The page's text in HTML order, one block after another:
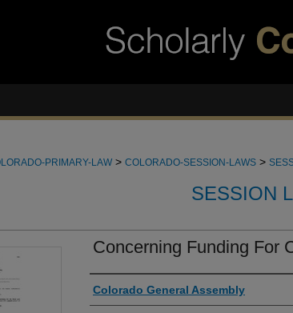
PRIMARY-LAW > COLORADO-SESSION-LAWS >
SESSION
Concerning Funding For
Authors
Colorado General Assembly